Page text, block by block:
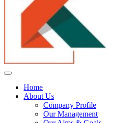
Home
About Us
Company Profile
Our Management